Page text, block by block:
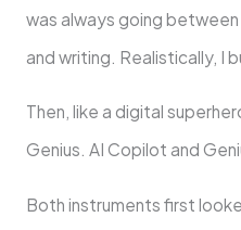
was always going between
and writing. Realistically, I
Then, like a digital
Genius. AI Copilot and
Both instruments first